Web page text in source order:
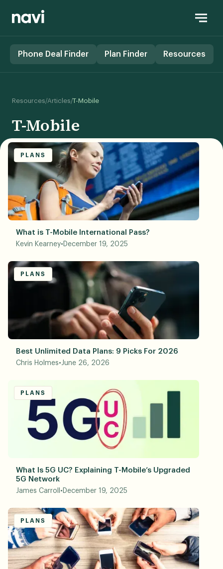
Phone Deal Finder Plan Finder Resources
Resources/Articles/T-Mobile
T-Mobile
PLANS
What is T-Mobile International Pass?
Kevin Kearney• December 19, 2025
PLANS
Best Unlimited Data Plans: 9 Picks For 2026
Chris Holmes•June 26, 2026
PLANS
What Is 5G UC? Explaining T-Mobile’s Upgraded
5G Network
James Carroll • December 19, 2025
PLANS